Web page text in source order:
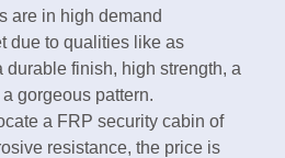
are in high demand
due to qualities like as
durable finish, high strength, a
gorgeous pattern.
a FRP security cabin of
resistance, the price is